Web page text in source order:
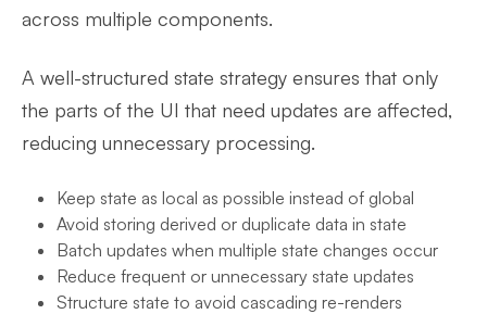
across multiple components.
A well-structured state strategy ensures that only
the parts of the UI that need updates are affected,
reducing unnecessary processing.
Keep state as local as possible instead of global
Avoid storing derived or duplicate data in state
Batch updates when multiple state changes occur
Reduce frequent or unnecessary state updates
Structure state to avoid cascading re-renders